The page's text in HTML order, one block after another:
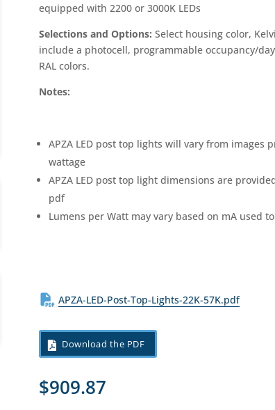
equipped with 2200 or 3000K LEDs
Selections and Options: Select housing color,
include a photocell, programmable occupancy/
RAL colors.
Notes:
APZA LED post top lights will vary from images
wattage
APZA LED post top light dimensions are
pdf
Lumens per Watt may vary based on mA used
APZA-LED-Post-Top-Lights-22K-57K.pdf
Download the PDF
$909.87